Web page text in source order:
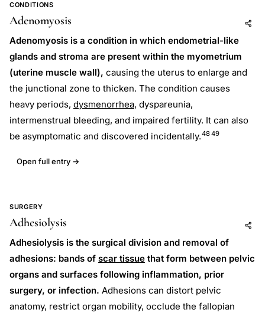
CONDITIONS
Adenomyosis Add to AI
Share
Adenomyosis is a condition in which endometrial-like
glands and stroma are present within the myometrium
(uterine muscle wall), causing the uterus to enlarge and
the junctional zone to thicken. The condition causes
heavy periods, dysmenorrhea, dyspareunia,
intermenstrual bleeding, and impaired fertility. It can also
be asymptomatic and discovered incidentally.4849
Open full entry →
SURGERY
Adhesiolysis Add to AI
Share
Adhesiolysis is the surgical division and removal of
adhesions: bands of scar tissue that form between pelvic
organs and surfaces following inflammation, prior
surgery, or infection. Adhesions can distort pelvic
anatomy, restrict organ mobility, occlude the fallopian